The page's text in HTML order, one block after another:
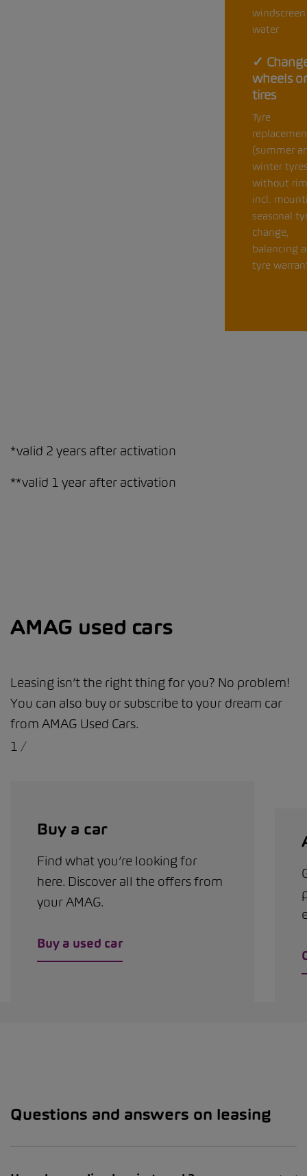
windscreen
water
✓
wheels or
tires
Tyre
(summer
winter
without
incl.
seasonal
change,
balancing
tyre
*valid 2 years after activation
**valid 1 year after activation
AMAG used cars
Leasing isn’t the right thing for you? No problem!
You can also buy or subscribe to your dream car
from AMAG Used Cars.
1 /
Buy a car
Find what you’re looking for
here. Discover all the offers from
your AMAG.
Buy a used car
Questions and answers on leasing